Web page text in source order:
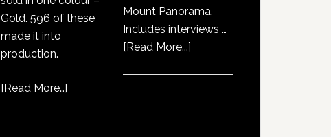
Gold. 596 of these
made it into
production.
[ Read More…]
Mount Panorama.
Includes interviews …
[Read More...]